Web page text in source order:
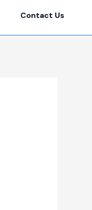
Contact Us